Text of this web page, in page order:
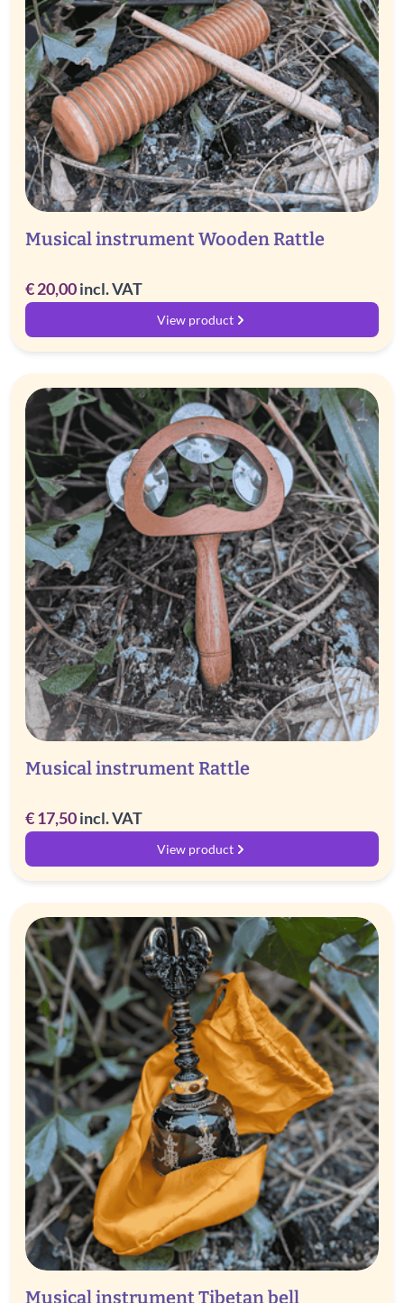
Musical instrument Wooden Rattle
€20,00incl. VAT
View product
Musical instrument Rattle
€17,50incl. VAT
View product
Musical instrument Tibetan bell